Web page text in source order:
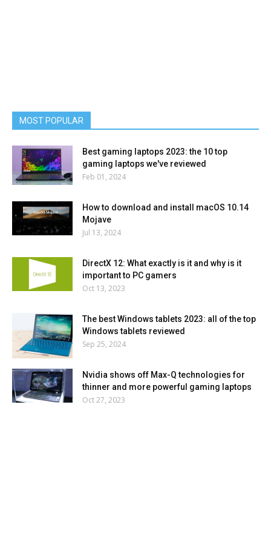
MOST POPULAR
Best gaming laptops 2023: the 10 top
gaming laptops we've reviewed
Feb 01, 2024
How to download and install macOS 10.14
Mojave
Jul 13, 2024
DirectX 12: What exactly is it and why is it
important to PC gamers
Oct 13, 2023
The best Windows tablets 2023: all of the top
Windows tablets reviewed
Sep 25, 2024
Nvidia shows off Max-Q technologies for
thinner and more powerful gaming laptops
Oct 27, 2023